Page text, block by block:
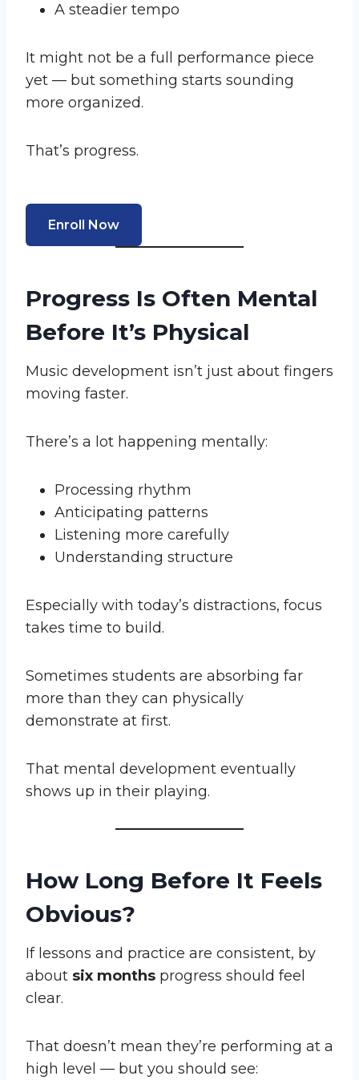
A steadier tempo
It might not be a full performance piece
yet — but something starts sounding
more organized.
That’s progress.
Enroll Now
Progress Is Often Mental
Before It’s Physical
Music development isn’t just about fingers
moving faster.
There’s a lot happening mentally:
Processing rhythm
Anticipating patterns
Listening more carefully
Understanding structure
Especially with today’s distractions, focus
takes time to build.
Sometimes students are absorbing far
more than they can physically
demonstrate at first.
That mental development eventually
shows up in their playing.
How Long Before It Feels
Obvious?
If lessons and practice are consistent, by
about six months progress should feel
clear.
That doesn’t mean they’re performing at a
high level — but you should see: